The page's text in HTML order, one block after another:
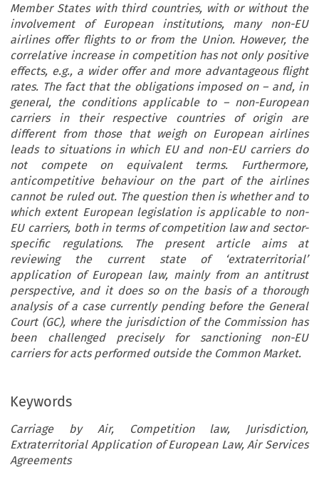
Member States with third countries, with or without the
involvement of European institutions, many non-EU
airlines offer flights to or from the Union. However, the
correlative increase in competition has not only positive
effects, e.g., a wider offer and more advantageous flight
rates. The fact that the obligations imposed on – and, in
general, the conditions applicable to – non-European
carriers in their respective countries of origin are
different from those that weigh on European airlines
leads to situations in which EU and non-EU carriers do
not compete on equivalent terms. Furthermore,
anticompetitive behaviour on the part of the airlines
cannot be ruled out. The question then is whether and to
which extent European legislation is applicable to non-
EU carriers, both in terms of competition law and sector-
specific regulations. The present article aims at
reviewing the current state of ‘extraterritorial’
application of European law, mainly from an antitrust
perspective, and it does so on the basis of a thorough
analysis of a case currently pending before the General
Court (GC), where the jurisdiction of the Commission has
been challenged precisely for sanctioning non-EU
carriers for acts performed outside the Common Market.
Keywords
Carriage by Air, Competition law, Jurisdiction,
Extraterritorial Application of European Law, Air Services
Agreements